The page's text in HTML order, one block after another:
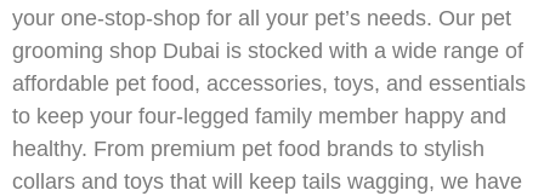
your one-stop-shop for all your pet’s needs. Our pet
grooming shop Dubai is stocked with a wide range of
affordable pet food, accessories, toys, and essentials
to keep your four-legged family member happy and
healthy. From premium pet food brands to stylish
collars and toys that will keep tails wagging, we have